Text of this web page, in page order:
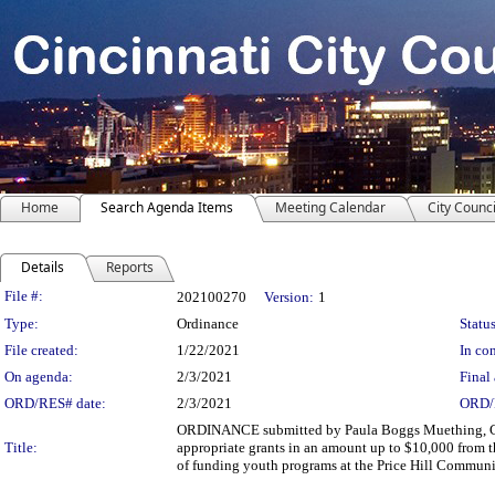
Home Search Agenda Items Meeting Calendar City
Details Reports
Legislation Details
File #: 202100270 Version: 1
Type:
Ordinance
File created:
1/22/2021
In
On agenda:
2/3/2021
Final
ORD/RES# date:
2/3/2021
Title:
ORDINANCE submitted by Paula Boggs Muething,
appropriate grants in an amount up to $10,000 from
of funding youth programs at the Price Hill